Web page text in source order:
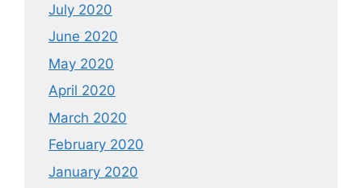
July 2020
June 2020
May 2020
April 2020
March 2020
February 2020
January 2020